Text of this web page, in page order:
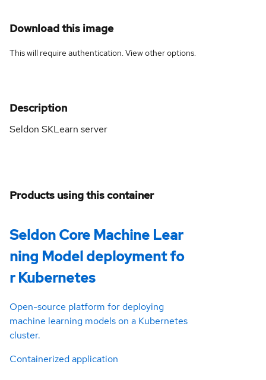
Download this image
This will require authentication. Viewother options.
Description
Seldon SKLearn server
Products using this container
Seldon Core Machine Lear
ning Model deployment fo
r Kubernetes
Open-source platform for deploying
machine learning models on a Kubernetes
cluster.
Containerized application